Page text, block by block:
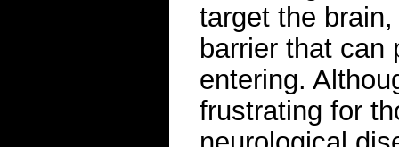
target the
barrier that can
entering.
frustrating for